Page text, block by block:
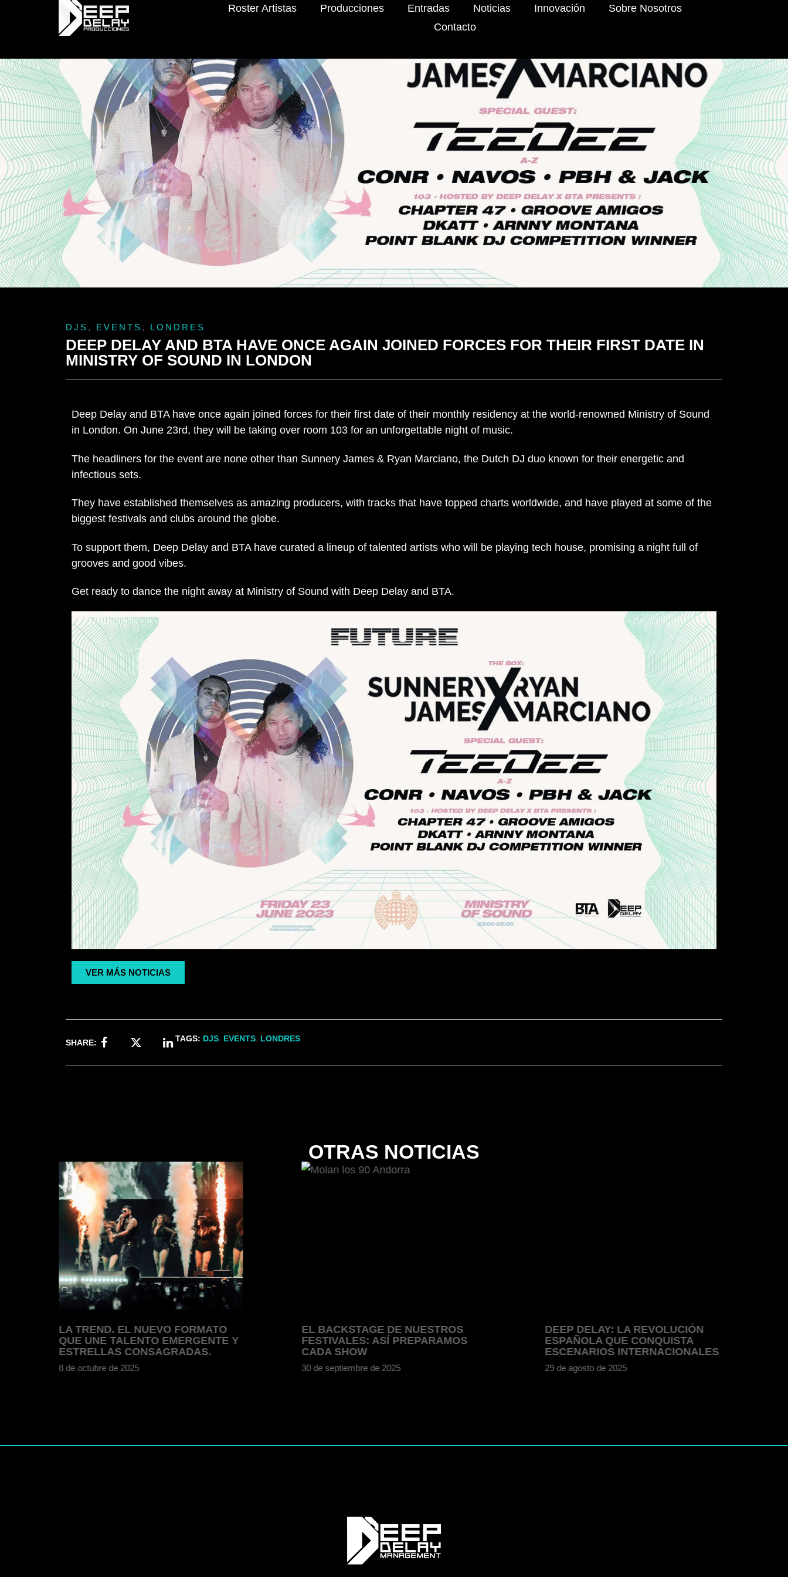
Roster Artistas Producciones Entradas Noticias Innovación
Sobre Nosotros
Contacto
DJS , EVENTS , LONDRES
DEEP DELAY AND BTA HAVE ONCE AGAIN JOINED FORCES FOR THEIR FIRST DATE IN
MINISTRY OF SOUND IN LONDON
Deep Delay and BTA have once again joined forces for their first date of their monthly residency at the world-renowned Ministry of Sound
in London. On June 23rd, they will be taking over room 103 for an unforgettable night of music.
The headliners for the event are none other than Sunnery James & Ryan Marciano, the Dutch DJ duo known for their energetic and
infectious sets.
They have established themselves as amazing producers, with tracks that have topped charts worldwide, and have played at some of the
biggest festivals and clubs around the globe.
To support them, Deep Delay and BTA have curated a lineup of talented artists who will be playing tech house, promising a night full of
grooves and good vibes.
Get ready to dance the night away at Ministry of Sound with Deep Delay and BTA.
VER MÁS NOTICIAS
SHARE: TAGS: DJS, EVENTS, LONDRES
OTRAS NOTICIAS
LA TREND. EL NUEVO FORMATO
QUE UNE TALENTO EMERGENTE Y
ESTRELLAS CONSAGRADAS.
8 de octubre de 2025
EL BACKSTAGE DE NUESTROS
FESTIVALES: ASÍ PREPARAMOS
CADA SHOW
30 de septiembre de 2025
DEEP DELAY: LA REVOLUCIÓN
ESPAÑOLA QUE CONQUISTA
ESCENARIOS INTERNACIONALES
29 de agosto de 2025